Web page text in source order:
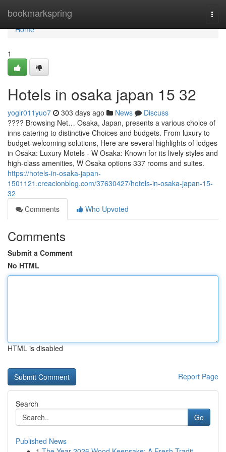
bookmarkspring
Home
Home
1
Hotels in osaka japan​ 15 32
yogir011yuo7 303 days ago News
Discuss
???? Browsing Net… Osaka, Japan, presents a various choice of
inns catering to distinctive Choices and budgets. From luxury to
budget-welcoming solutions, Here are several highlights of lodges
in Osaka: Luxury Motels - W Osaka: Known for its lively styles and
high-class amenities, W Osaka options 337 rooms and suites.
https://hotels-in-osaka-japan-
1501121.creacionblog.com/37630427/hotels-in-osaka-japan-15-
32
Comments
Who Upvoted
Comments
Submit a Comment
No HTML
HTML is disabled
Report Page
Search
Go
Published News